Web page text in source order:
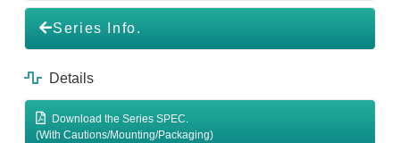
Series Info.
Details
Download the Series SPEC.
(With Cautions/Mounting/Packaging)